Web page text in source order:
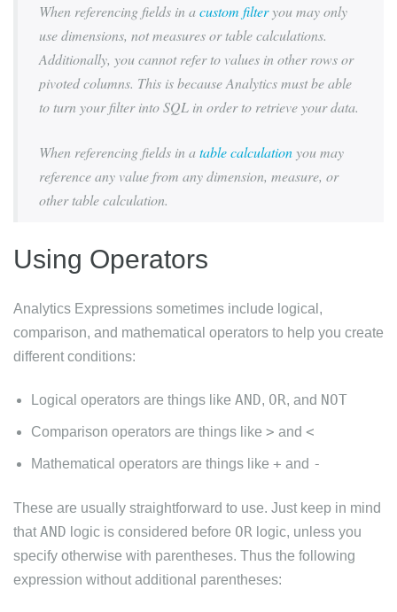
When referencing fields in acustom filteryou may only
use dimensions, not measures or table calculations.
Additionally, you cannot refer to values in other rows or
pivoted columns. This is because Analytics must be able
to turn your filter into SQL in order to retrieve your data.
When referencing fields in atable calculationyou may
reference any value from any dimension, measure, or
other table calculation.
Using Operators
Analytics Expressions sometimes include logical,
comparison, and mathematical operators to help you create
different conditions:
Logical operators are things like AND, OR, and NOT
Comparison operators are things like > and <
Mathematical operators are things like + and -
These are usually straightforward to use. Just keep in mind
that AND logic is considered before OR logic, unless you
specify otherwise with parentheses. Thus the following
expression without additional parentheses: